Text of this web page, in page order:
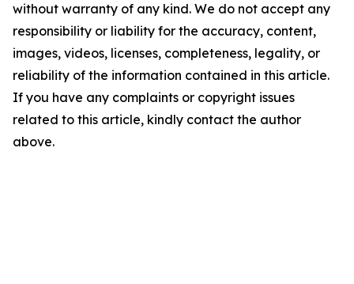
without warranty of any kind. We do not accept any
responsibility or liability for the accuracy, content,
images, videos, licenses, completeness, legality, or
reliability of the information contained in this article.
If you have any complaints or copyright issues
related to this article, kindly contact the author
above.